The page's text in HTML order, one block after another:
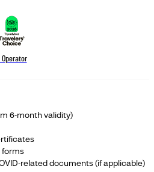
6-month validity)
forms
related documents (if applicable)